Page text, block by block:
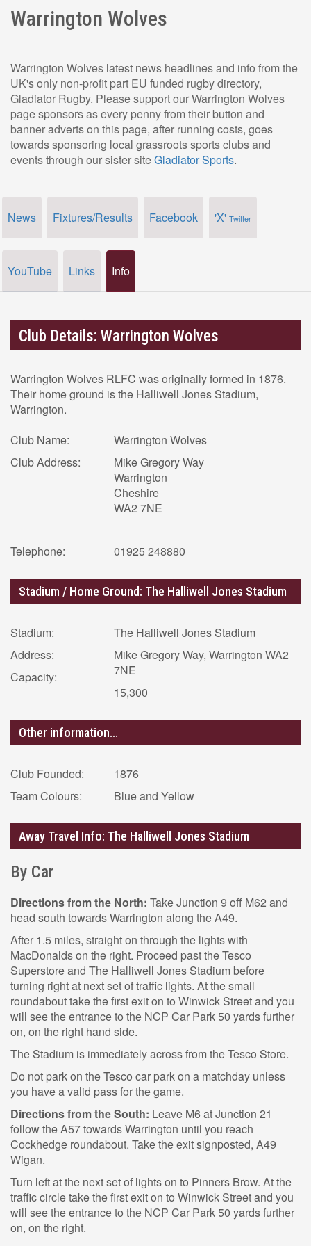
Warrington Wolves
Warrington Wolves latest news headlines and info from the
UK's only non-profit part EU funded rugby directory,
Gladiator Rugby. Please support our Warrington Wolves
page sponsors as every penny from their button and
banner adverts on this page, after running costs, goes
towards sponsoring local grassroots sports clubs and
events through our sister siteGladiator Sports.
News Fixtures/Results Facebook 'X' Twitter
YouTube Links Info
Club Details: Warrington Wolves
Warrington Wolves RLFC was originally formed in 1876.
Their home ground is the Halliwell Jones Stadium,
Warrington.
Club Name:
Club Address:
Warrington Wolves
Mike Gregory Way
Warrington
Cheshire
WA2 7NE
Telephone: 01925 248880
Stadium / Home Ground: The Halliwell Jones Stadium
Stadium:
Address:
Capacity:
The Halliwell Jones Stadium
Mike Gregory Way, Warrington WA2
7NE
15,300
Other information...
Club Founded:
Team Colours:
1876
Blue and Yellow
Away Travel Info: The Halliwell Jones Stadium
By Car
Directions from the North: Take Junction 9 off M62 and
head south towards Warrington along the A49.
After 1.5 miles, straight on through the lights with
MacDonalds on the right. Proceed past the Tesco
Superstore and The Halliwell Jones Stadium before
turning right at next set of traffic lights. At the small
roundabout take the first exit on to Winwick Street and you
will see the entrance to the NCP Car Park 50 yards further
on, on the right hand side.
The Stadium is immediately across from the Tesco Store.
Do not park on the Tesco car park on a matchday unless
you have a valid pass for the game.
Directions from the South: Leave M6 at Junction 21
follow the A57 towards Warrington until you reach
Cockhedge roundabout. Take the exit signposted, A49
Wigan.
Turn left at the next set of lights on to Pinners Brow. At the
traffic circle take the first exit on to Winwick Street and you
will see the entrance to the NCP Car Park 50 yards further
on, on the right.